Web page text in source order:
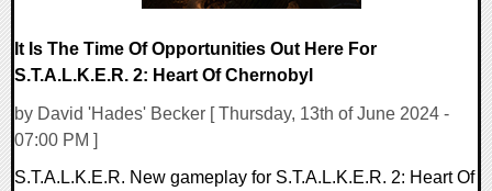
It Is The Time Of Opportunities Out Here For
S.T.A.L.K.E.R. 2: Heart Of Chernobyl
by David 'Hades' Becker [ Thursday, 13th of June 2024 -
07:00 PM ]
S.T.A.L.K.E.R. New gameplay for S.T.A.L.K.E.R. 2: Heart Of